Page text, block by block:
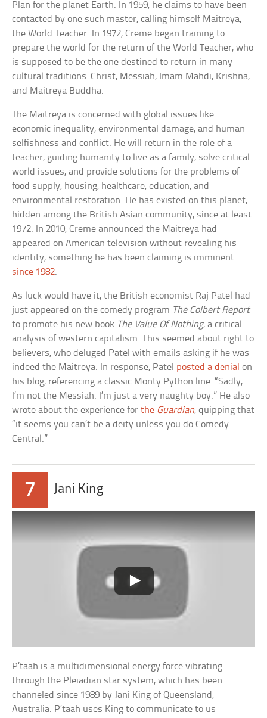
Plan for the planet Earth. In 1959, he claims to have been
contacted by one such master, calling himself Maitreya,
the World Teacher. In 1972, Creme began training to
prepare the world for the return of the World Teacher, who
is supposed to be the one destined to return in many
cultural traditions: Christ, Messiah, Imam Mahdi, Krishna,
and Maitreya Buddha.
The Maitreya is concerned with global issues like
economic inequality, environmental damage, and human
selfishness and conflict. He will return in the role of a
teacher, guiding humanity to live as a family, solve critical
world issues, and provide solutions for the problems of
food supply, housing, healthcare, education, and
environmental restoration. He has existed on this planet,
hidden among the British Asian community, since at least
1972. In 2010, Creme announced the Maitreya had
appeared on American television without revealing his
identity, something he has been claiming is imminent
since 1982.
As luck would have it, the British economist Raj Patel had
just appeared on the comedy program The Colbert Report
to promote his new book The Value Of Nothing, a critical
analysis of western capitalism. This seemed about right to
believers, who deluged Patel with emails asking if he was
indeed the Maitreya. In response, Patel posted a denial on
his blog, referencing a classic Monty Python line: “Sadly,
I’m not the Messiah. I’m just a very naughty boy.” He also
wrote about the experience forthe Guardian, quipping that
“it seems you can’t be a deity unless you do Comedy
Central.”
7 Jani King
P’taah is a multidimensional energy force vibrating
through the Pleiadian star system, which has been
channeled since 1989 by Jani King of Queensland,
Australia. P’taah uses King to communicate to us